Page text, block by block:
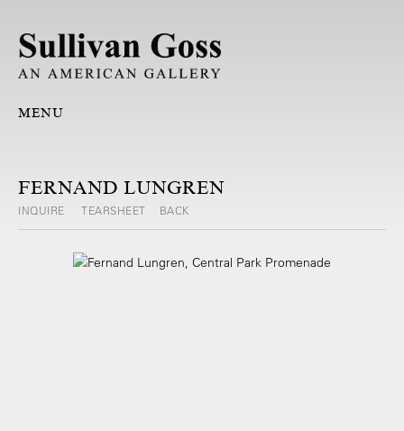
MENU
FERNAND LUNGREN
INQUIRE TEARSHEET BACK